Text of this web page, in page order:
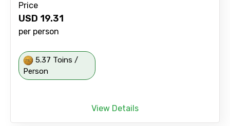
Price
USD 19.31
per person
5.37 Toins /
Person
View Details